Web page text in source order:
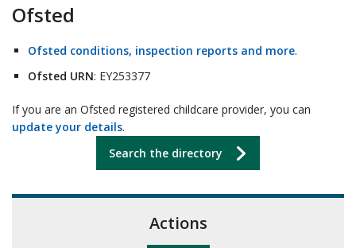
Ofsted
Ofsted conditions, inspection reports and more.
Ofsted URN: EY253377
If you are an Ofsted registered childcare provider, you can
update your details.
Search the directory
Actions